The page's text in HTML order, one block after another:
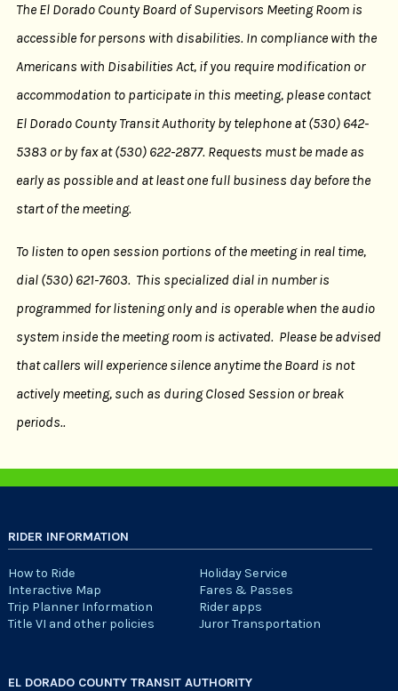
The El Dorado County Board of Supervisors Meeting Room is
accessible for persons with disabilities. In compliance with the
Americans with Disabilities Act, if you require modification or
accommodation to participate in this meeting, please contact
El Dorado County Transit Authority by telephone at (530) 642-
5383 or by fax at (530) 622-2877. Requests must be made as
early as possible and at least one full business day before the
start of the meeting.
To listen to open session portions of the meeting in real time,
dial (530) 621-7603. This specialized dial in number is
programmed for listening only and is operable when the audio
system inside the meeting room is activated. Please be advised
that callers will experience silence anytime the Board is not
actively meeting, such as during Closed Session or break
periods..
RIDER INFORMATION
How to Ride
Interactive Map
Trip Planner Information
Title VI and other policies
Holiday Service
Fares & Passes
Rider apps
Juror Transportation
EL DORADO COUNTY TRANSIT AUTHORITY